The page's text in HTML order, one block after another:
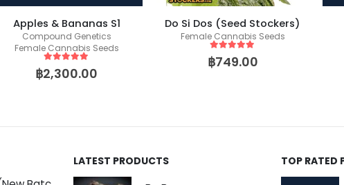
Apples & Bananas S1
Compound Genetics
Female Cannabis Seeds
5 out of 5
฿2,300.00
Do Si Dos (Seed Stockers)
Female Cannabis Seeds
5 out of 5
฿749.00
LATEST PRODUCTS TOP RATED